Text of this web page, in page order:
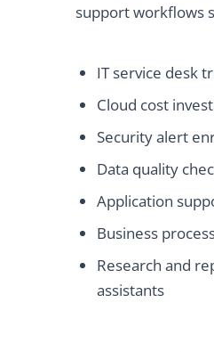
support workflows
IT service desk
Cloud cost
Security alert
Data quality
Application
Business
Research and
assistants